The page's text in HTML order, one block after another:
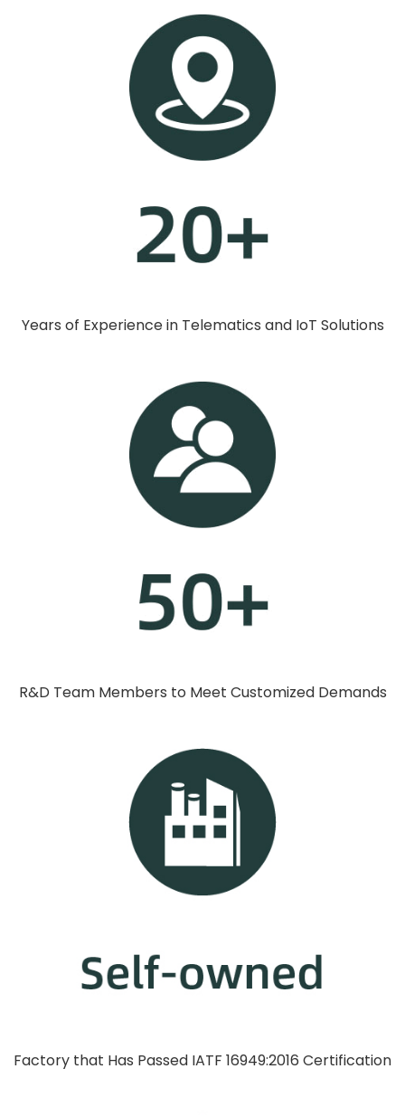
Years of Experience in Telematics and IoT Solutions
R&D Team Members to Meet Customized Demands
Factory that Has Passed IATF 16949:2016 Certification